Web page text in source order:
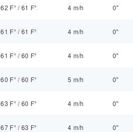
62 F° /61 F° 4 m/h 0"
61 F° /61 F° 4 m/h 0"
61 F° /60 F° 4 m/h 0"
60 F° /60 F° 5 m/h 0"
63 F° /60 F° 4 m/h 0"
67 F° /63 F° 4 m/h 0"